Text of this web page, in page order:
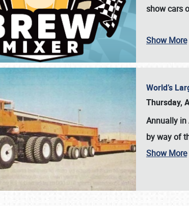
SCHEDULE &
show cars
Show More
World’s
Thursday,
Annually in
by way of
Show More